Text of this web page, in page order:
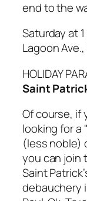
end to the
Saturday at
Lagoon
HOLIDAY
Saint
Of course, if
looking for a
(less noble)
you can join
Saint
debauchery